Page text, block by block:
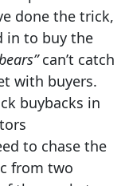
done the trick,
in to buy the
can’t catch
with buyers.
buybacks in
to chase the
from two